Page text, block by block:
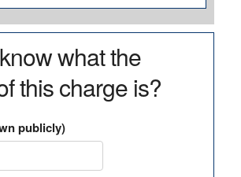
what the
this charge is?
publicly)